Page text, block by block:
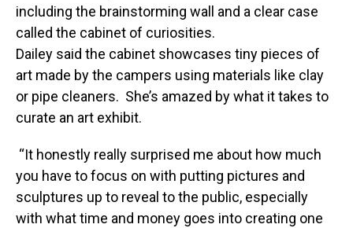
including the brainstorming wall and a clear case
called the cabinet of curiosities.
Dailey said the cabinet showcases tiny pieces of
art made by the campers using materials like clay
or pipe cleaners. She’s amazed by what it takes to
curate an art exhibit.
“It honestly really surprised me about how much
you have to focus on with putting pictures and
sculptures up to reveal to the public, especially
with what time and money goes into creating one